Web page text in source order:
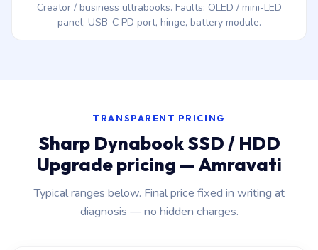
Creator / business ultrabooks. Faults: OLED / mini-LED
panel, USB-C PD port, hinge, battery module.
TRANSPARENT PRICING
Sharp Dynabook SSD / HDD
Upgrade pricing — Amravati
Typical ranges below. Final price fixed in writing at
diagnosis — no hidden charges.